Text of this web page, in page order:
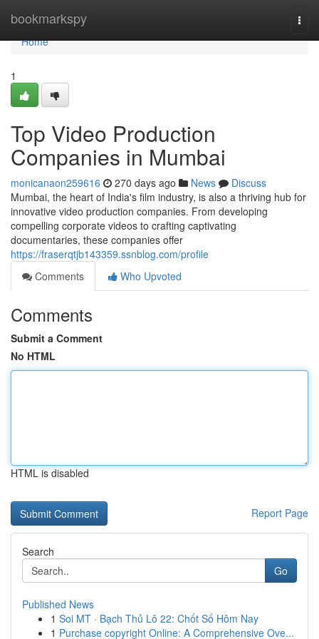
bookmarkspy
Home
Home
1
Top Video Production
Companies in Mumbai
monicanaon259616 270 days ago News
Discuss
Mumbai, the heart of India's film industry, is also a thriving hub for
innovative video production companies. From developing
compelling corporate videos to crafting captivating
documentaries, these companies offer
https://fraserqtjb143359.ssnblog.com/profile
Comments
Who Upvoted
Comments
Submit a Comment
No HTML
HTML is disabled
Report Page
Search
Go
Published News
1 Soi MT · Bạch Thủ Lô 22: Chốt Số Hôm Nay
1 Purchase copyright Online: A Comprehensive Ove...